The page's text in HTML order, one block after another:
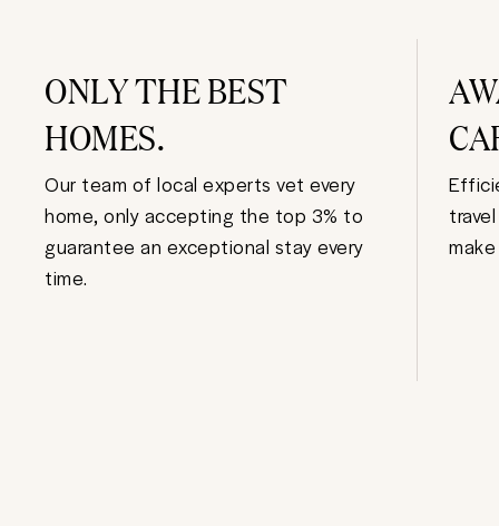
ONLY THE BEST
HOMES.
Our team of local experts vet every
home, only accepting the top 3% to
guarantee an exceptional stay every
time.